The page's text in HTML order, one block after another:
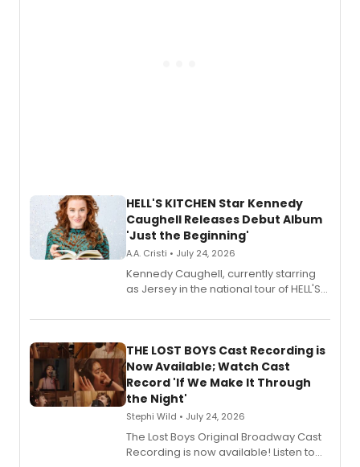
HELL'S KITCHEN Star Kennedy
Caughell Releases Debut Album
'Just the Beginning'
A.A. Cristi • July 24, 2026
Kennedy Caughell, currently starring
as Jersey in the national tour of HELL'S
album 'Just the Beginning' via Center
premiere recordings and guest
vocalists including Jason Gotay and
Shoba Narayan.
THE LOST BOYS Cast Recording is
Now Available; Watch Cast
Record 'If We Make It Through
the Night'
Stephi Wild • July 24, 2026
The Lost Boys Original Broadway Cast
Recording is now available! Listen to